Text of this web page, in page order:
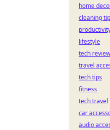
home
cleaning
lifestyle
tech
travel
tech tips
fitness
tech travel
car
audio